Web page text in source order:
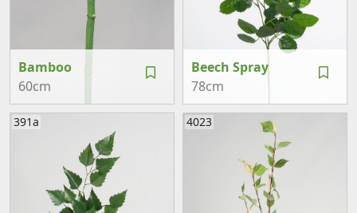
Bamboo
60cm
Beech Spray
78cm
391a 4023